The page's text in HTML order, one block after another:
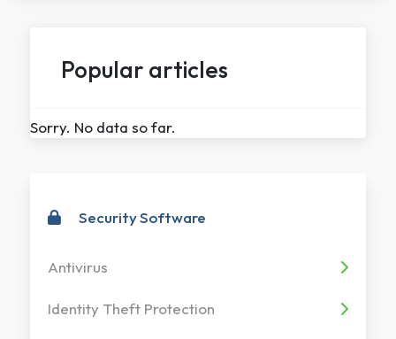
Popular articles
Sorry. No data so far.
Security Software
Antivirus
Identity Theft Protection